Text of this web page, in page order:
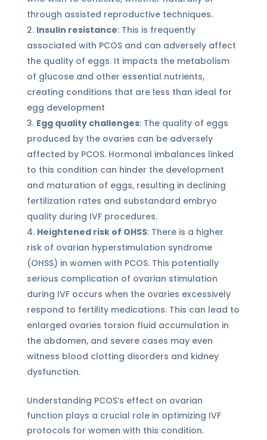
through assisted reproductive techniques.
Insulin resistance: This is frequently
associated with PCOS and can adversely affect
the quality of eggs. It impacts the metabolism
of glucose and other essential nutrients,
creating conditions that are less than ideal for
egg development
Egg quality challenges: The quality of eggs
produced by the ovaries can be adversely
affected by PCOS. Hormonal imbalances linked
to this condition can hinder the development
and maturation of eggs, resulting in declining
fertilization rates and substandard embryo
quality during IVF procedures.
Heightened risk of OHSS: There is a higher
risk of ovarian hyperstimulation syndrome
(OHSS) in women with PCOS. This potentially
serious complication of ovarian stimulation
during IVF occurs when the ovaries excessively
respond to fertility medications. This can lead to
enlarged ovaries torsion fluid accumulation in
the abdomen, and severe cases may even
witness blood clotting disorders and kidney
dysfunction.
Understanding PCOS’s effect on ovarian
function plays a crucial role in optimizing IVF
protocols for women with this condition.